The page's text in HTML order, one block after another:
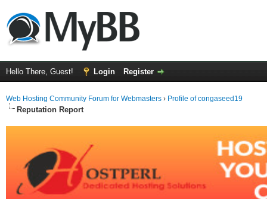
Hello There, Guest! Login Register
Web Hosting Community Forum for Webmasters › Profile of congaseed19
Reputation Report